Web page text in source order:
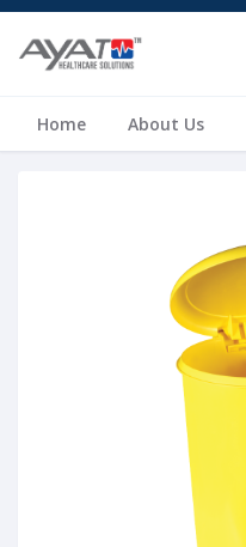
Home About Us